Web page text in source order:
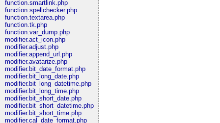
function.smartlink.php
function.spellchecker.php
function.textarea.php
function.tk.php
function.var_dump.php
modifier.act_icon.php
modifier.adjust.php
modifier.append_url.php
modifier.avatarize.php
modifier.bit_date_format.php
modifier.bit_long_date.php
modifier.bit_long_datetime.php
modifier.bit_long_time.php
modifier.bit_short_date.php
modifier.bit_short_datetime.php
modifier.bit_short_time.php
modifier.cal_date_format.php